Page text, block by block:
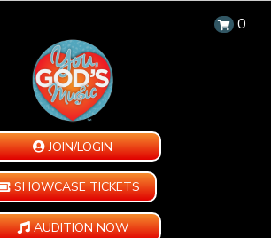
0
JOIN/LOGIN
SHOWCASE TICKETS
AUDITION NOW